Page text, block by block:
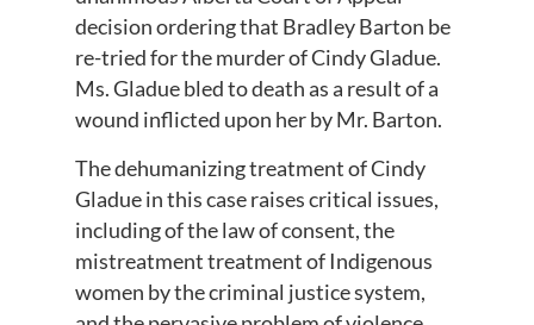
decision ordering that Bradley Barton be
re-tried for the murder of Cindy Gladue.
Ms. Gladue bled to death as a result of a
wound inflicted upon her by Mr. Barton.
The dehumanizing treatment of Cindy
Gladue in this case raises critical issues,
including of the law of consent, the
mistreatment treatment of Indigenous
women by the criminal justice system,